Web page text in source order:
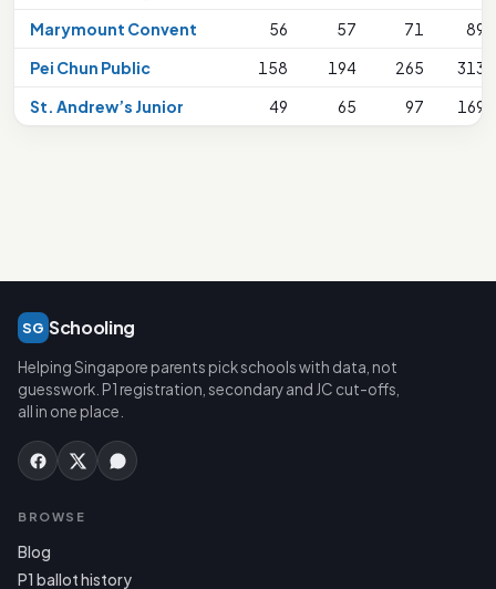
Marymount Convent
56 57 71
89
Pei Chun Public
158 194 265
313
St. Andrew’s Junior
49 65 97 169
SG Schooling
Helping Singapore parents pick schools with data, not
guesswork. P1 registration, secondary and JC cut-offs,
all in one place.
BROWSE
Blog
P1 ballot history